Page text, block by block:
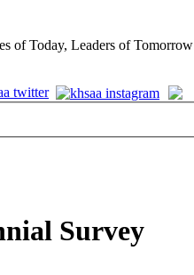
of Today, Leaders of Tomorrow
Survey